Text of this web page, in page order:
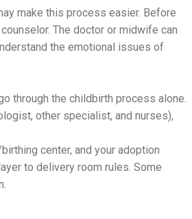
make this process easier. Before
The doctor or midwife can
the emotional issues of
through the childbirth process alone.
other specialist, and nurses),
center, and your adoption
to delivery room rules. Some